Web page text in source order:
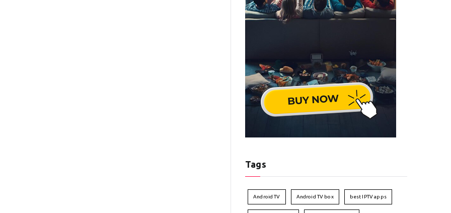
Tags
Android TV Android TV box best IPTV apps